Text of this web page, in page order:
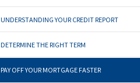
UNDERSTANDING YOUR CREDIT REPORT
DETERMINE THE RIGHT TERM
PAY OFF YOUR MORTGAGE FASTER